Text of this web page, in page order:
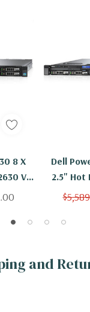
8 X
V3
3x
Dell
2.5" Hot
Eight
and